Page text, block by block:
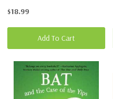
$18.99
Add To Cart